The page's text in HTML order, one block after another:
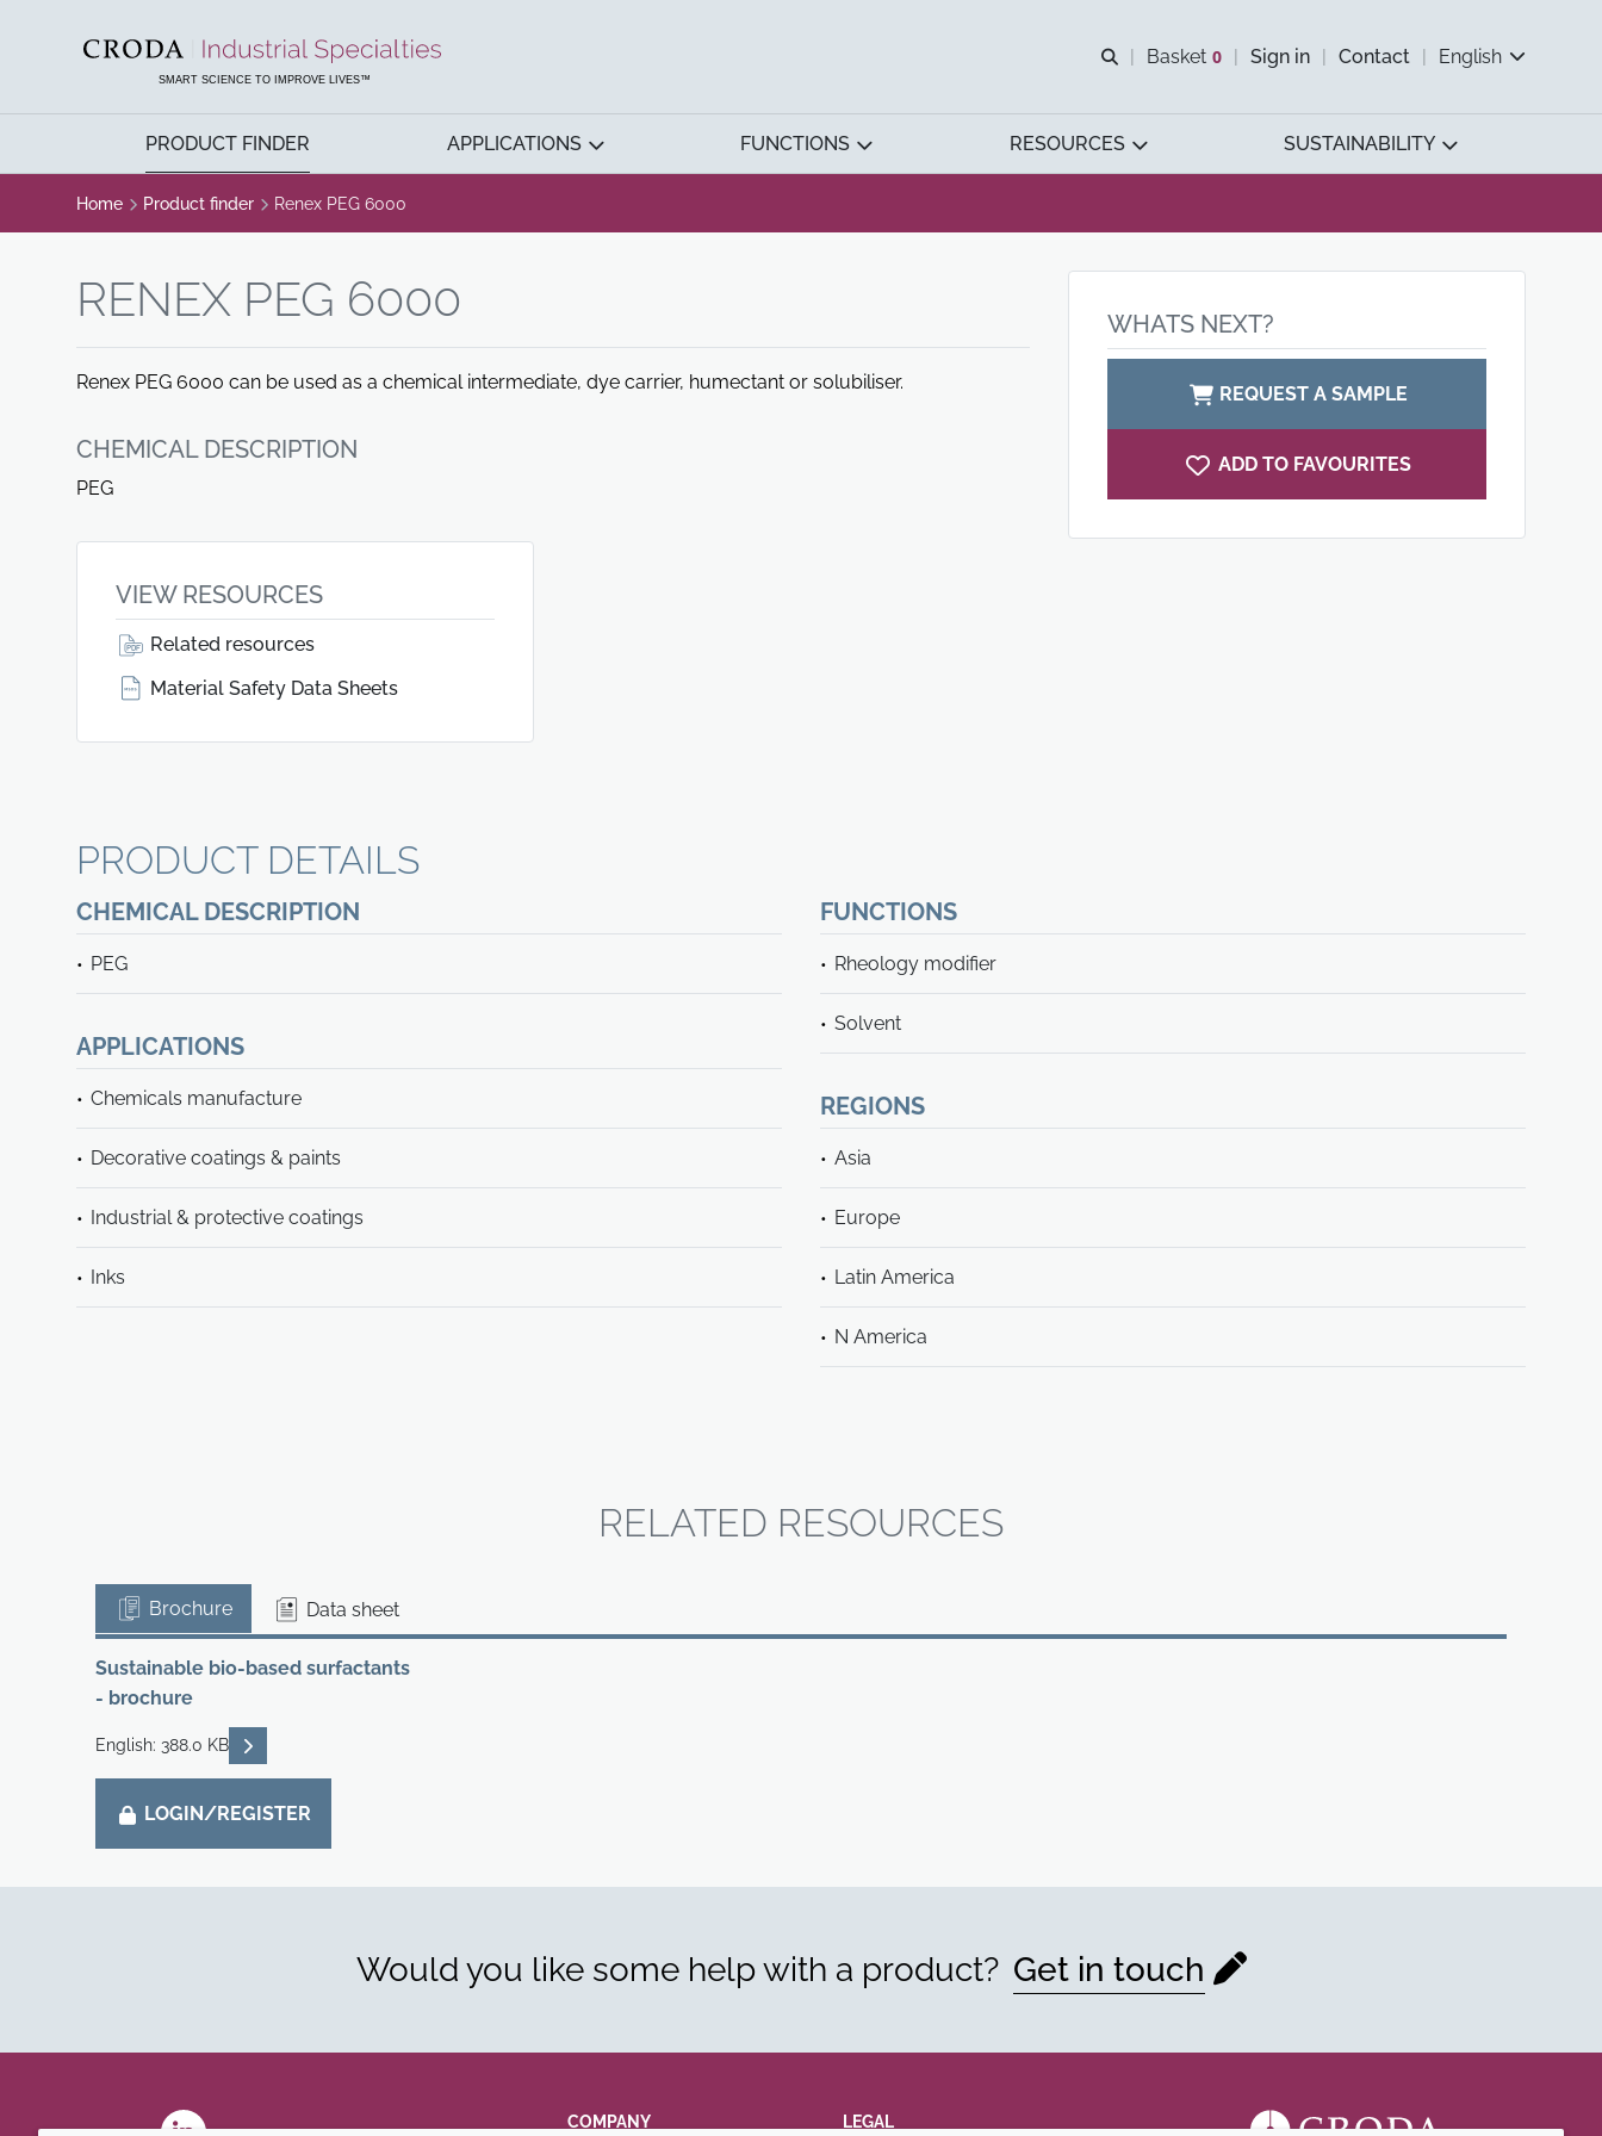
SMART SCIENCE TO IMPROVE LIVES™
Open search
Basket 0
View basket
Sign in Contact English
PRODUCT FINDER APPLICATIONS FUNCTIONS RESOURCES SUSTAINABILITY
Home Product finder Renex PEG 6000
RENEX PEG 6000
Renex PEG 6000 can be used as a chemical intermediate, dye carrier, humectant or solubiliser.
CHEMICAL DESCRIPTION
PEG
WHATS NEXT?
REQUEST A SAMPLE
ADD TO FAVOURITES
VIEW RESOURCES
Related resources
Material Safety Data Sheets
PRODUCT DETAILS
CHEMICAL DESCRIPTION
PEG
FUNCTIONS
Rheology modifier
Solvent
APPLICATIONS
Chemicals manufacture
Decorative coatings & paints
Industrial & protective coatings
Inks
REGIONS
Asia
Europe
Latin America
N America
RELATED RESOURCES
Brochure Data sheet
Sustainable bio-based surfactants
- brochure
English: 388.0 KB READ DESCRIPTIONS
LOGIN/REGISTER
Would you like some help with a product? Get in touch
COMPANY LEGAL